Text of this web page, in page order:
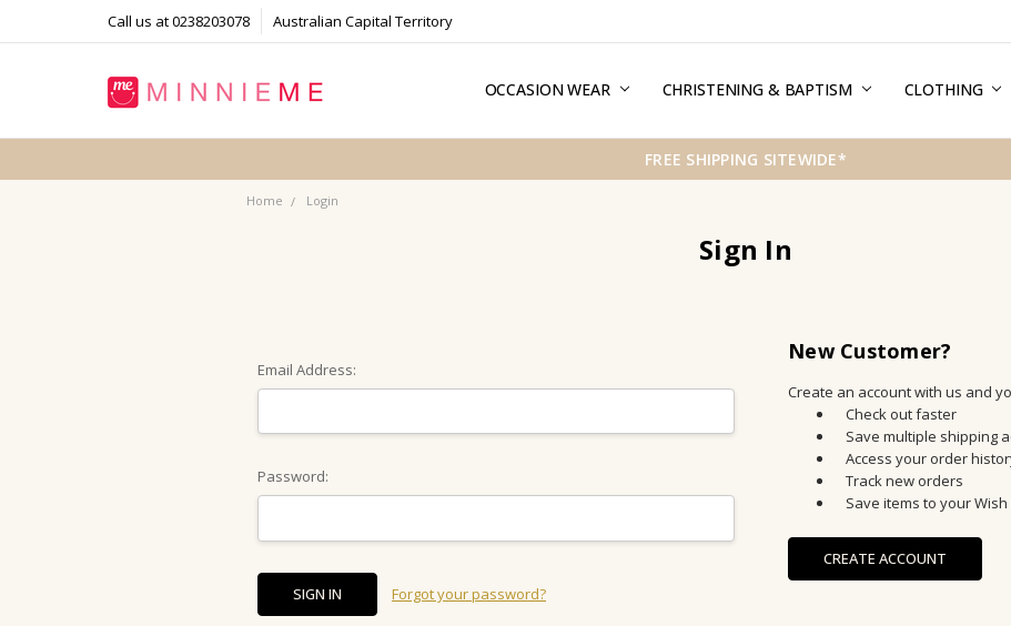
Call us at 0238203078 Australian Capital Territory
OCCASION WEAR CHRISTENING & BAPTISM CLOTHING
TERMS & CONDITIONS
SHIPPING & RETURNS
PRIVACY
FREE GIFT WRAPPING SERVICE
BLOG
CONTACT US
FREE SHIPPING SITEWIDE*
Home Login
Sign In
Email Address:
Password:
Forgot your password?
New Customer?
Create an account with us and
Check out faster
Save multiple shipping
Access your order
Track new orders
Save items to your Wish
CREATE ACCOUNT